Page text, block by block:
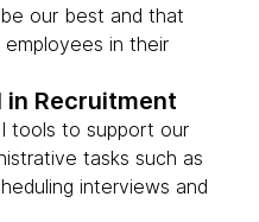
our best and that
in their
in Recruitment
tools to support our
tasks such as
interviews and